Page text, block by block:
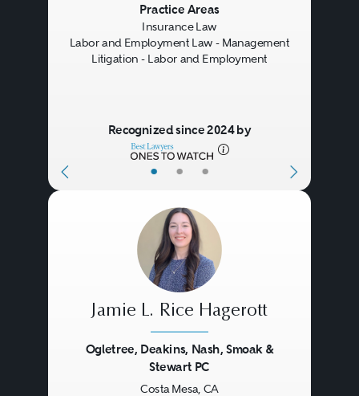
dealing with significant losses
often call on outside coverage
counsel for advice and assistance
responding to claims for
coverage, as the case may be. In
the event of a dispute over
coverage for a particular claim,
the insurer and insured may
resort to litigation, arbitration, or
mediation to resolve their
differences. If the parties proceed
to litigation, the case may
proceed in either federal or state
• • •
Practice Areas
Insurance Law
Labor and Employment Law - Management
Litigation - Labor and Employment
Recognized since 2024 by
Jamie L. Rice Hagerott
Ogletree, Deakins, Nash, Smoak &
Stewart PC
Costa Mesa, CA